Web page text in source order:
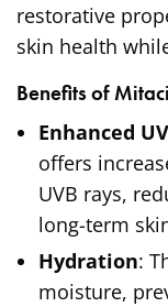
restorative
skin health
Benefits of
Enhanced
offers
UVB rays,
long-term
Hydration:
moisture,